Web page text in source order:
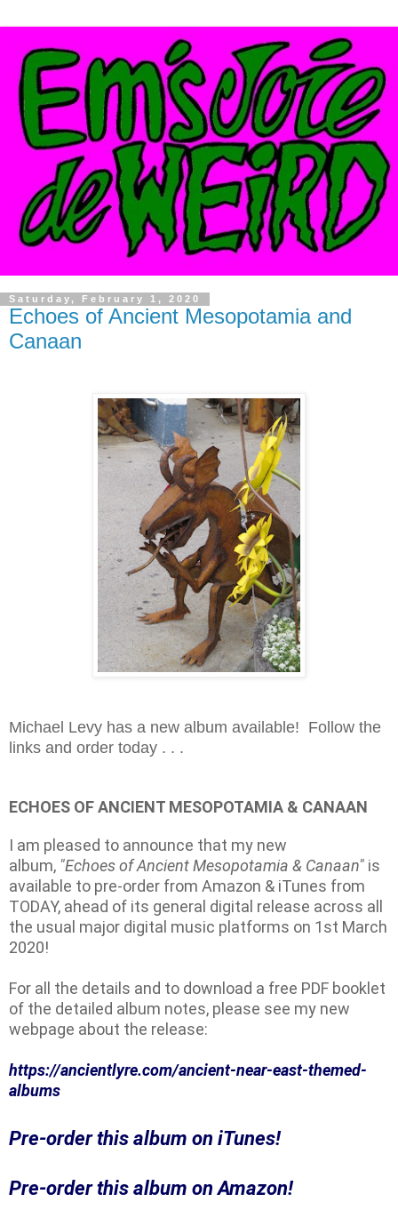
Saturday, February 1, 2020
Echoes of Ancient Mesopotamia and
Canaan
Michael Levy has a new album available! Follow the
links and order today . . .
ECHOES OF ANCIENT MESOPOTAMIA & CANAAN
I am pleased to announce that my new
album, "Echoes of Ancient Mesopotamia & Canaan" is
available to pre-order from Amazon & iTunes from
TODAY, ahead of its general digital release across all
the usual major digital music platforms on 1st March
2020!
For all the details and to download a free PDF booklet
of the detailed album notes, please see my new
webpage about the release:
https://ancientlyre.com/ancient-near-east-themed-
albums
Pre-order this album on iTunes!
Pre-order this album on Amazon!